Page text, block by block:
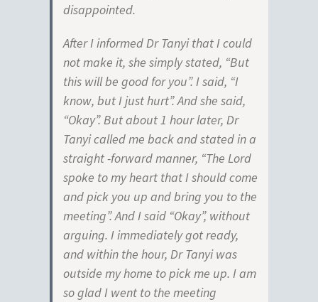
disappointed.
After I informed Dr Tanyi that I could
not make it, she simply stated, “But
this will be good for you”. I said, “I
know, but I just hurt”. And she said,
“Okay”. But about 1 hour later, Dr
Tanyi called me back and stated in a
straight -forward manner, “The Lord
spoke to my heart that I should come
and pick you up and bring you to the
meeting”. And I said “Okay”, without
arguing. I immediately got ready,
and within the hour, Dr Tanyi was
outside my home to pick me up. I am
so glad I went to the meeting